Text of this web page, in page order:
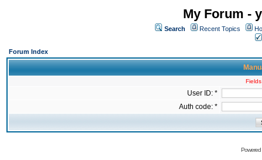
My Forum -
Search Recent Topics
Forum Index
User ID: *
Auth code: *